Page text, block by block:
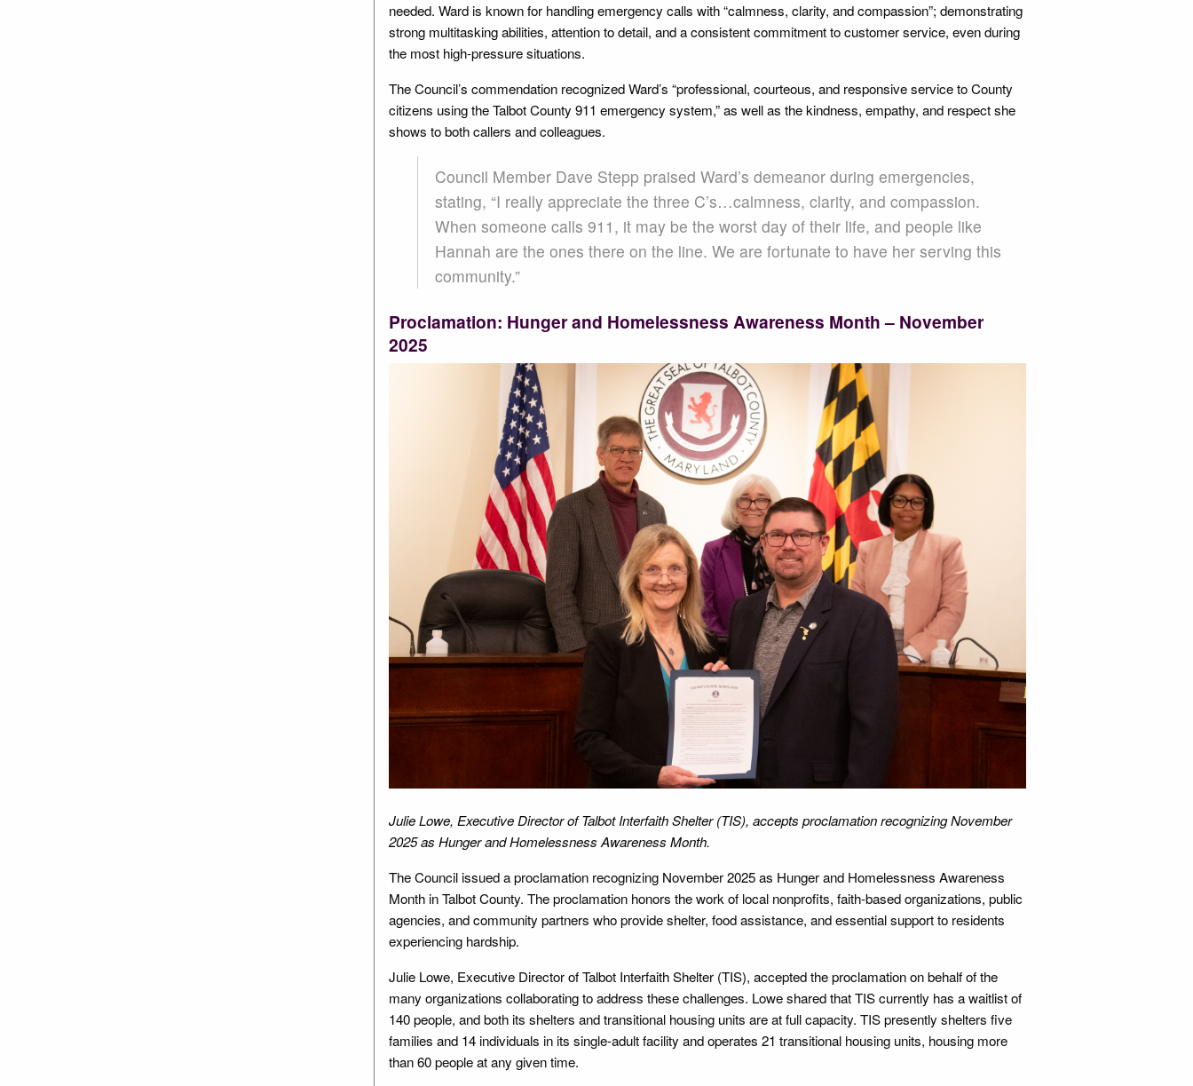
needed. Ward is known for handling emergency calls with “calmness, clarity, and compassion”; demonstrating
strong multitasking abilities, attention to detail, and a consistent commitment to customer service, even during
the most high-pressure situations.
The Council’s commendation recognized Ward’s “professional, courteous, and responsive service to County
citizens using the Talbot County 911 emergency system,” as well as the kindness, empathy, and respect she
shows to both callers and colleagues.
Council Member Dave Stepp praised Ward’s demeanor during emergencies,
stating, “I really appreciate the three C’s…calmness, clarity, and compassion.
When someone calls 911, it may be the worst day of their life, and people like
Hannah are the ones there on the line. We are fortunate to have her serving this
community.”
Proclamation: Hunger and Homelessness Awareness Month – November
2025
Julie Lowe, Executive Director of Talbot Interfaith Shelter (TIS), accepts proclamation recognizing November
2025 as Hunger and Homelessness Awareness Month.
The Council issued a proclamation recognizing November 2025 as Hunger and Homelessness Awareness
Month in Talbot County. The proclamation honors the work of local nonprofits, faith-based organizations, public
agencies, and community partners who provide shelter, food assistance, and essential support to residents
experiencing hardship.
Julie Lowe, Executive Director of Talbot Interfaith Shelter (TIS), accepted the proclamation on behalf of the
many organizations collaborating to address these challenges. Lowe shared that TIS currently has a waitlist of
140 people, and both its shelters and transitional housing units are at full capacity. TIS presently shelters five
families and 14 individuals in its single-adult facility and operates 21 transitional housing units, housing more
than 60 people at any given time.